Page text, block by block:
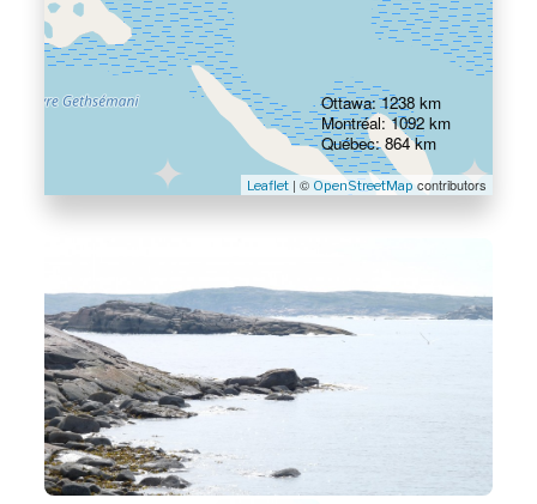
Leaflet| © OpenStreetMap contributors
Ottawa: 1238 km
Montréal: 1092 km
Québec: 864 km